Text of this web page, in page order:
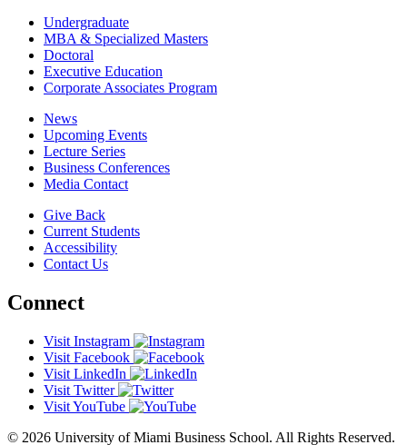
Undergraduate
MBA & Specialized Masters
Doctoral
Executive Education
Corporate Associates Program
News
Upcoming Events
Lecture Series
Business Conferences
Media Contact
Give Back
Current Students
Accessibility
Contact Us
Connect
Visit Instagram
Visit Facebook
Visit LinkedIn
Visit Twitter
Visit YouTube
© 2026 University of Miami Business School. All Rights Reserved.